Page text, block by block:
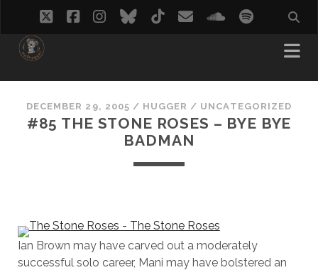
twitterfacebook
instagram
bluesky
tiktokemailsoundcloud
spotify
DECEMBER 29, 2005 / HUGGER / UNCATEGORIZED
#85 THE STONE ROSES – BYE BYE
BADMAN
Ian Brown may have carved out a moderately
successful solo career, Mani may have bolstered an